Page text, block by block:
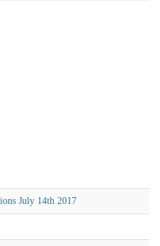
July 14th 2017